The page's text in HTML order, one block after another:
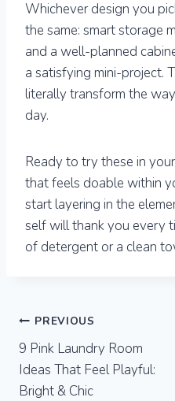
Whichever design you
the same: smart storage
and a well-planned
a satisfying mini-project.
literally transform the
day.
Ready to try these in
that feels doable within
start layering in the
self will thank you every
of detergent or a clean
Post
navigation
PREVIOUS
9 Pink Laundry Room
Ideas That Feel Playful:
Bright & Chic